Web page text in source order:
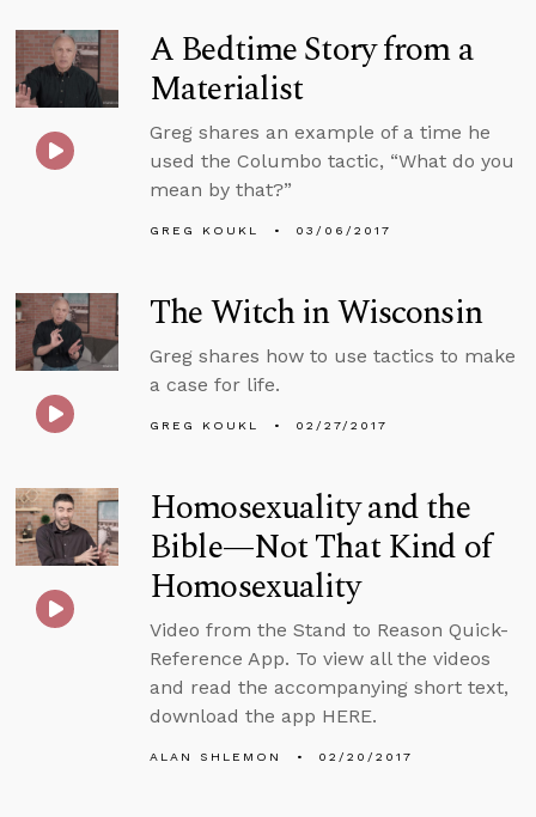
A Bedtime Story from a
Materialist
Greg shares an example of a time he
used the Columbo tactic, “What do you
mean by that?”
GREG KOUKL 03/06/2017
The Witch in Wisconsin
Greg shares how to use tactics to make
a case for life.
GREG KOUKL 02/27/2017
Homosexuality and the
Bible—Not That Kind of
Homosexuality
Video from the Stand to Reason Quick-
Reference App. To view all the videos
and read the accompanying short text,
download the app HERE.
ALAN SHLEMON 02/20/2017